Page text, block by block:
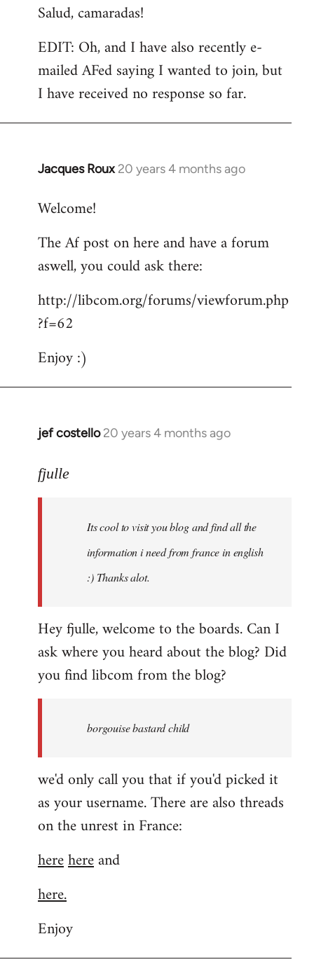
Salud, camaradas!
EDIT: Oh, and I have also recently e-
mailed AFed saying I wanted to join, but
I have received no response so far.
Jacques Roux 20 years 4 months ago
In
to
by
libcom.org
Welcome!
The Af post on here and have a forum
aswell, you could ask there:
http://libcom.org/forums/viewforum.php
?f=62
Enjoy :)
jef costello 20 years 4 months ago
In
to
libcom.org
fjulle
Its cool to visit you blog and find all the
information i need from france in english
:) Thanks alot.
Hey fjulle, welcome to the boards. Can I
ask where you heard about the blog? Did
you find libcom from the blog?
borgouise bastard child
we'd only call you that if you'd picked it
as your username. There are also threads
on the unrest in France:
herehereand
here.
Enjoy